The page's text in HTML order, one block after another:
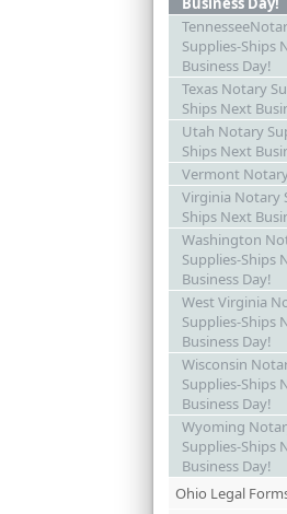
Supplies-Ships
Business Day!
Texas Notary
Ships Next
Utah Notary
Ships Next
Vermont
Virginia Notary
Ships Next
Washington
Supplies-Ships
Business Day!
West Virginia
Supplies-Ships
Business Day!
Wisconsin
Supplies-Ships
Business Day!
Wyoming
Supplies-Ships
Business Day!
Ohio Legal